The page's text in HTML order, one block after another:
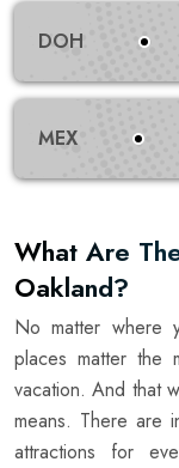
DOH
MEX
What Are
Oakland?
No matter where
places matter the
vacation. And that
means. There are
attractions for